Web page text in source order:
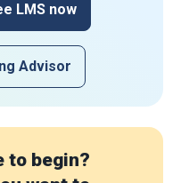
LMS now
Advisor
to begin?